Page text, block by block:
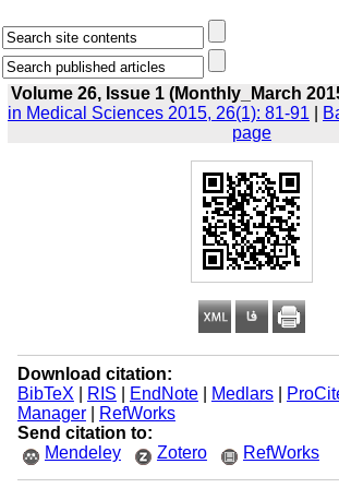
Volume 26, Issue 1 (Monthly_March
in Medical Sciences 2015, 26(1): 81-91
page
Download citation:
BibTeX
RIS EndNote| Medlars|
Manager|
RefWorks
Send citation to:
Mendeley
Zotero RefWorks